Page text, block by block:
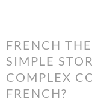
FRENCH
SIMPLE
COMPLEX
FRENCH?